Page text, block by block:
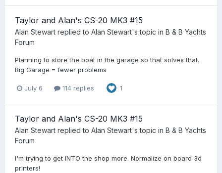
Taylor and Alan's CS-20 MK3 #15
Alan Stewart replied to Alan Stewart's topic in B & B Yachts
Forum
Planning to store the boat in the garage so that solves that.
Big Garage = fewer problems
July 6 114 replies 1
Taylor and Alan's CS-20 MK3 #15
Alan Stewart replied to Alan Stewart's topic in B & B Yachts
Forum
I'm trying to get INTO the shop more. Normalize on board 3d
printers!